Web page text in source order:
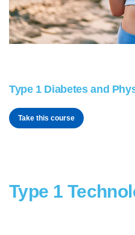
Type 1 Diabetes and
Take this course
Type 1